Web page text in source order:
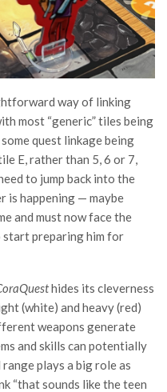
way of linking
most “generic” tiles being
quest linkage being
E, rather than 5, 6 or 7,
to jump back into the
is happening — maybe
and must now face the
preparing him for
hides its cleverness
(white) and heavy (red)
weapons generate
and skills can potentially
plays a big role as
“that sounds like the teen